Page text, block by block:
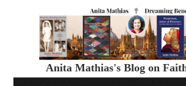
Anita Mathias's Blog on